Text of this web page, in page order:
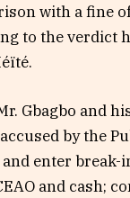
with a fine
to the verdict
Gbagbo and
by the
and enter
and cash;